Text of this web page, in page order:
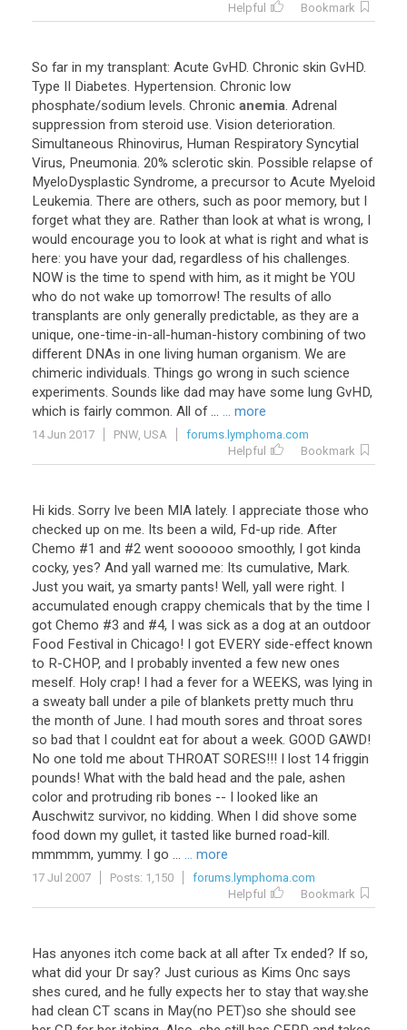
Helpful
Bookmark
So far in my transplant: Acute GvHD. Chronic skin GvHD.
Type II Diabetes. Hypertension. Chronic low
phosphate/sodium levels. Chronic anemia. Adrenal
suppression from steroid use. Vision deterioration.
Simultaneous Rhinovirus, Human Respiratory Syncytial
Virus, Pneumonia. 20% sclerotic skin. Possible relapse of
MyeloDysplastic Syndrome, a precursor to Acute Myeloid
Leukemia. There are others, such as poor memory, but I
forget what they are. Rather than look at what is wrong, I
would encourage you to look at what is right and what is
here: you have your dad, regardless of his challenges.
NOW is the time to spend with him, as it might be YOU
who do not wake up tomorrow! The results of allo
transplants are only generally predictable, as they are a
unique, one-time-in-all-human-history combining of two
different DNAs in one living human organism. We are
chimeric individuals. Things go wrong in such science
experiments. Sounds like dad may have some lung GvHD,
which is fairly common. All of... ... more
14 Jun 2017 PNW, USA
forums.lymphoma.com
Helpful
Bookmark
Hi kids. Sorry Ive been MIA lately. I appreciate those who
checked up on me. Its been a wild, Fd-up ride. After
Chemo #1 and #2 went soooooo smoothly, I got kinda
cocky, yes? And yall warned me: Its cumulative, Mark.
Just you wait, ya smarty pants! Well, yall were right. I
accumulated enough crappy chemicals that by the time I
got Chemo #3 and #4, I was sick as a dog at an outdoor
Food Festival in Chicago! I got EVERY side-effect known
to R-CHOP, and I probably invented a few new ones
meself. Holy crap! I had a fever for a WEEKS, was lying in
a sweaty ball under a pile of blankets pretty much thru
the month of June. I had mouth sores and throat sores
so bad that I couldnt eat for about a week. GOOD GAWD!
No one told me about THROAT SORES!!! I lost 14 friggin
pounds! What with the bald head and the pale, ashen
color and protruding rib bones -- I looked like an
Auschwitz survivor, no kidding. When I did shove some
food down my gullet, it tasted like burned road-kill.
mmmmm, yummy. I go ... ... more
17 Jul 2007 Posts: 1,150
forums.lymphoma.com
Helpful
Bookmark
Has anyones itch come back at all after Tx ended? If so,
what did your Dr say? Just curious as Kims Onc says
shes cured, and he fully expects her to stay that way.she
had clean CT scans in May(no PET)so she should see